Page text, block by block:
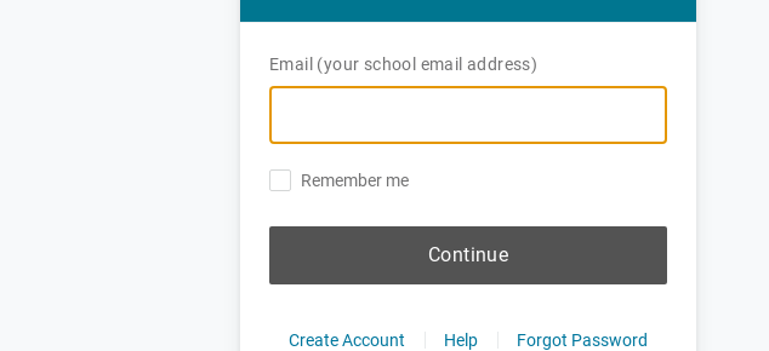
Email (your school email address)
Remember me
Continue
Create Account Help Forgot Password